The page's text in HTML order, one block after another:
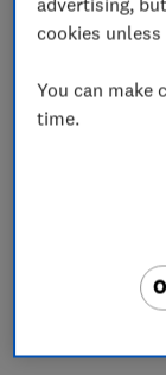
colour-fast
✔️ Expert
✔️ 10-year
We give you
a finished
stands the
Give us a
cookies
You can make
time.